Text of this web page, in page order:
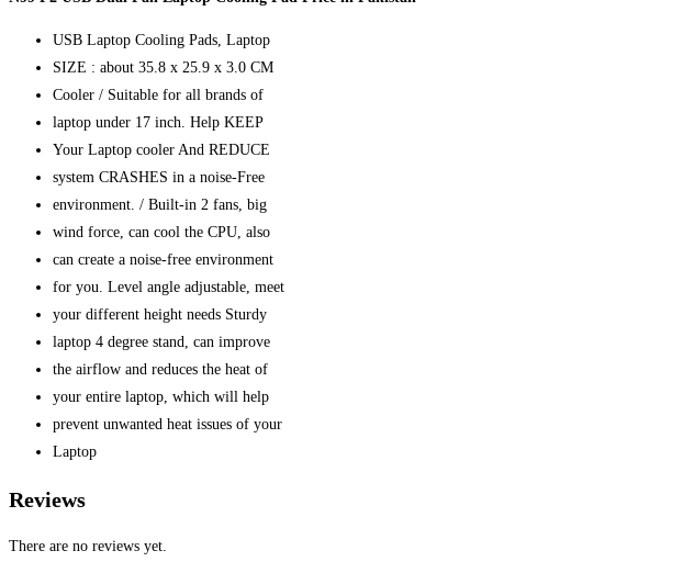
USB Laptop Cooling Pads, Laptop
SIZE : about 35.8 x 25.9 x 3.0 CM
Cooler / Suitable for all brands of
laptop under 17 inch. Help KEEP
Your Laptop cooler And REDUCE
system CRASHES in a noise-Free
environment. / Built-in 2 fans, big
wind force, can cool the CPU, also
can create a noise-free environment
for you. Level angle adjustable, meet
your different height needs Sturdy
laptop 4 degree stand, can improve
the airflow and reduces the heat of
your entire laptop, which will help
prevent unwanted heat issues of your
Laptop
Reviews
There are no reviews yet.